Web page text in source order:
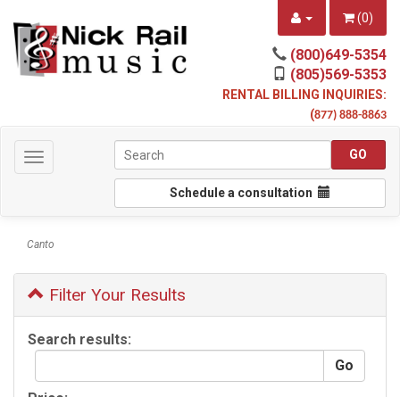
(0)
(800)649-5354
(805)569-5353
RENTAL BILLING INQUIRIES:
(877) 888-8863
Toggle
navigation
Schedule a consultation
Canto
Filter Your Results
Search results: